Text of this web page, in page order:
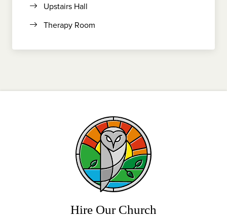
Upstairs Hall
Therapy Room
Hire Our Church